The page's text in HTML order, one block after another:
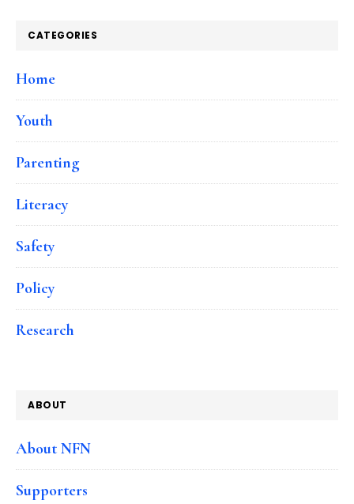
CATEGORIES
Home
Youth
Parenting
Literacy
Safety
Policy
Research
ABOUT
About NFN
Supporters